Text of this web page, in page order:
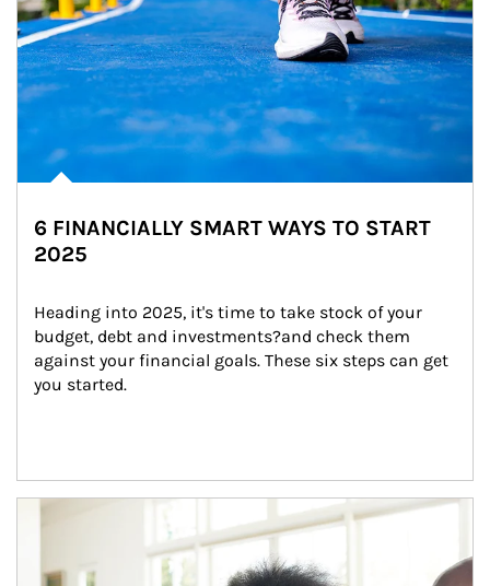
6 FINANCIALLY SMART WAYS TO START
2025
Heading into 2025, it's time to take stock of your
budget, debt and investments?and check them
against your financial goals. These six steps can get
you started.
Article Image